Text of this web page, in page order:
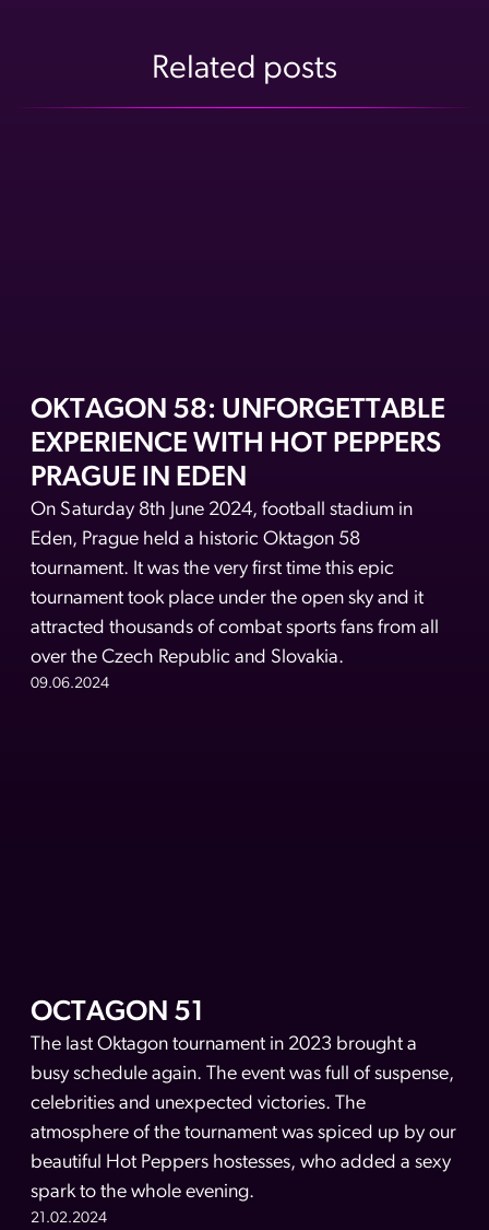
Related posts
OKTAGON 58: UNFORGETTABLE
EXPERIENCE WITH HOT PEPPERS
PRAGUE IN EDEN
On Saturday 8th June 2024, football stadium in
Eden, Prague held a historic Oktagon 58
tournament. It was the very first time this epic
tournament took place under the open sky and it
attracted thousands of combat sports fans from all
over the Czech Republic and Slovakia.
09.06.2024
OCTAGON 51
The last Oktagon tournament in 2023 brought a
busy schedule again. The event was full of suspense,
celebrities and unexpected victories. The
atmosphere of the tournament was spiced up by our
beautiful Hot Peppers hostesses, who added a sexy
spark to the whole evening.
21.02.2024